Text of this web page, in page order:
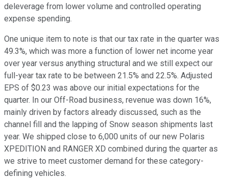
deleverage from lower volume and controlled operating
expense spending.
One unique item to note is that our tax rate in the quarter was
49.3%, which was more a function of lower net income year
over year versus anything structural and we still expect our
full-year tax rate to be between 21.5% and 22.5%. Adjusted
EPS of $0.23 was above our initial expectations for the
quarter. In our Off-Road business, revenue was down 16%,
mainly driven by factors already discussed, such as the
channel fill and the lapping of Snow season shipments last
year. We shipped close to 6,000 units of our new Polaris
XPEDITION and RANGER XD combined during the quarter as
we strive to meet customer demand for these category-
defining vehicles.